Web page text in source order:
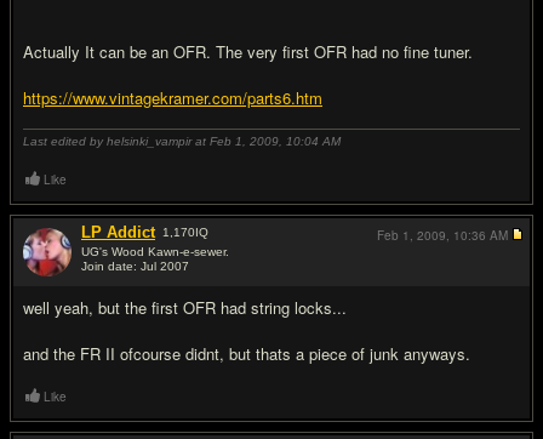
Actually It can be an OFR. The very first OFR had no fine tuner.
https://www.vintagekramer.com/parts6.htm
Last edited by helsinki_vampir at Feb 1, 2009, 10:04 AM
Like
LP Addict 1,170IQ
UG's Wood Kawn-e-sewer.
Join date: Jul 2007
well yeah, but the first OFR had string locks...
and the FR II ofcourse didnt, but thats a piece of junk anyways.
Feb 1, 2009, 10:36 AM
Like